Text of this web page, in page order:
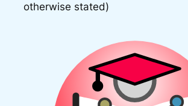
otherwise stated)